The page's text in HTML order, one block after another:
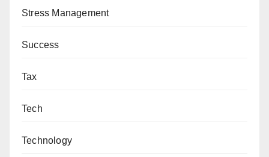
Stress Management
Success
Tax
Tech
Technology